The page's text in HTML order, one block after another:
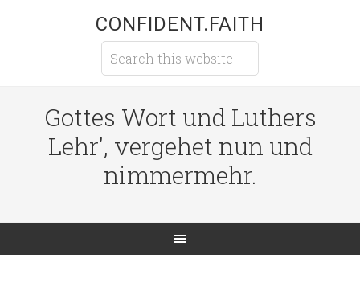
CONFIDENT.FAITH
Gottes Wort und Luthers
Lehr', vergehet nun und
nimmermehr.